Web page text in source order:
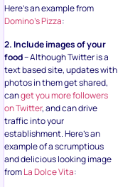
Here’s an example from
Domino’s Pizza:
2. Include images of your
food– Although Twitter is a
text based site, updates with
photos in them get shared,
canget you more followers
on Twitter, and can drive
traffic into your
establishment. Here’s an
example of a scrumptious
and delicious looking image
fromLa Dolce Vita: